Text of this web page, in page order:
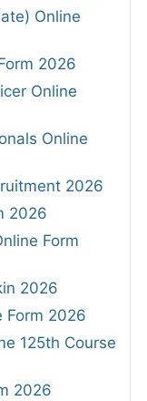
Online
2026
Online
Online
2026
2026
Form
2026
Form 2026
125th Course
2026